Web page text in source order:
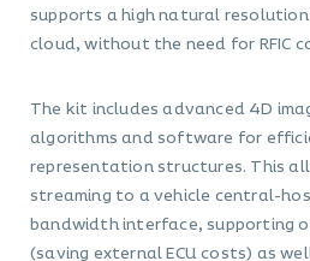
supports a high natural
cloud, without the need for RFIC
The kit includes advanced 4D
algorithms and software for
representation structures. This
streaming to a vehicle central-
bandwidth interface, supporting
(saving external ECU costs) as